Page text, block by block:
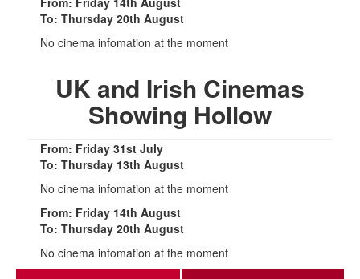
To: Thursday 20th August
No cinema infomation at the moment
UK and Irish Cinemas
Showing Hollow
From: Friday 31st July
To: Thursday 13th August
No cinema infomation at the moment
From: Friday 14th August
To: Thursday 20th August
No cinema infomation at the moment